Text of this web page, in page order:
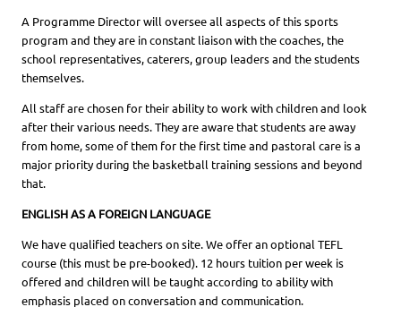
A Programme Director will oversee all aspects of this sports
program and they are in constant liaison with the coaches, the
school representatives, caterers, group leaders and the students
themselves.
All staff are chosen for their ability to work with children and look
after their various needs. They are aware that students are away
from home, some of them for the first time and pastoral care is a
major priority during the basketball training sessions and beyond
that.
ENGLISH AS A FOREIGN LANGUAGE
We have qualified teachers on site. We offer an optional TEFL
course (this must be pre-booked). 12 hours tuition per week is
offered and children will be taught according to ability with
emphasis placed on conversation and communication.